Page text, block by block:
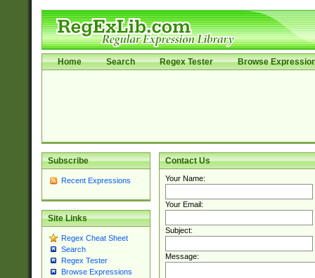
Home Search Regex Tester Browse
Subscribe
Recent Expressions
Site Links
Regex Cheat Sheet
Search
Regex Tester
Browse Expressions
Contact Us
Your Name:
Your Email:
Subject:
Message: